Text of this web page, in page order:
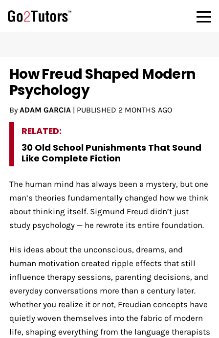
How Freud Shaped Modern
Psychology
By ADAM GARCIA| PUBLISHED 2 MONTHS AGO
RELATED:
30 Old School Punishments That Sound
Like Complete Fiction
The human mind has always been a mystery, but one
man’s theories fundamentally changed how we think
about thinking itself. Sigmund Freud didn’t just
study psychology — he rewrote its entire foundation.
His ideas about the unconscious, dreams, and
human motivation created ripple effects that still
influence therapy sessions, parenting decisions, and
everyday conversations more than a century later.
Whether you realize it or not, Freudian concepts have
quietly woven themselves into the fabric of modern
life, shaping everything from the language therapists